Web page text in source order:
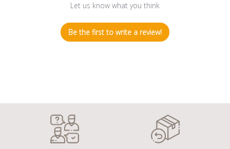
Let us know what you think
Be the first to write a review!